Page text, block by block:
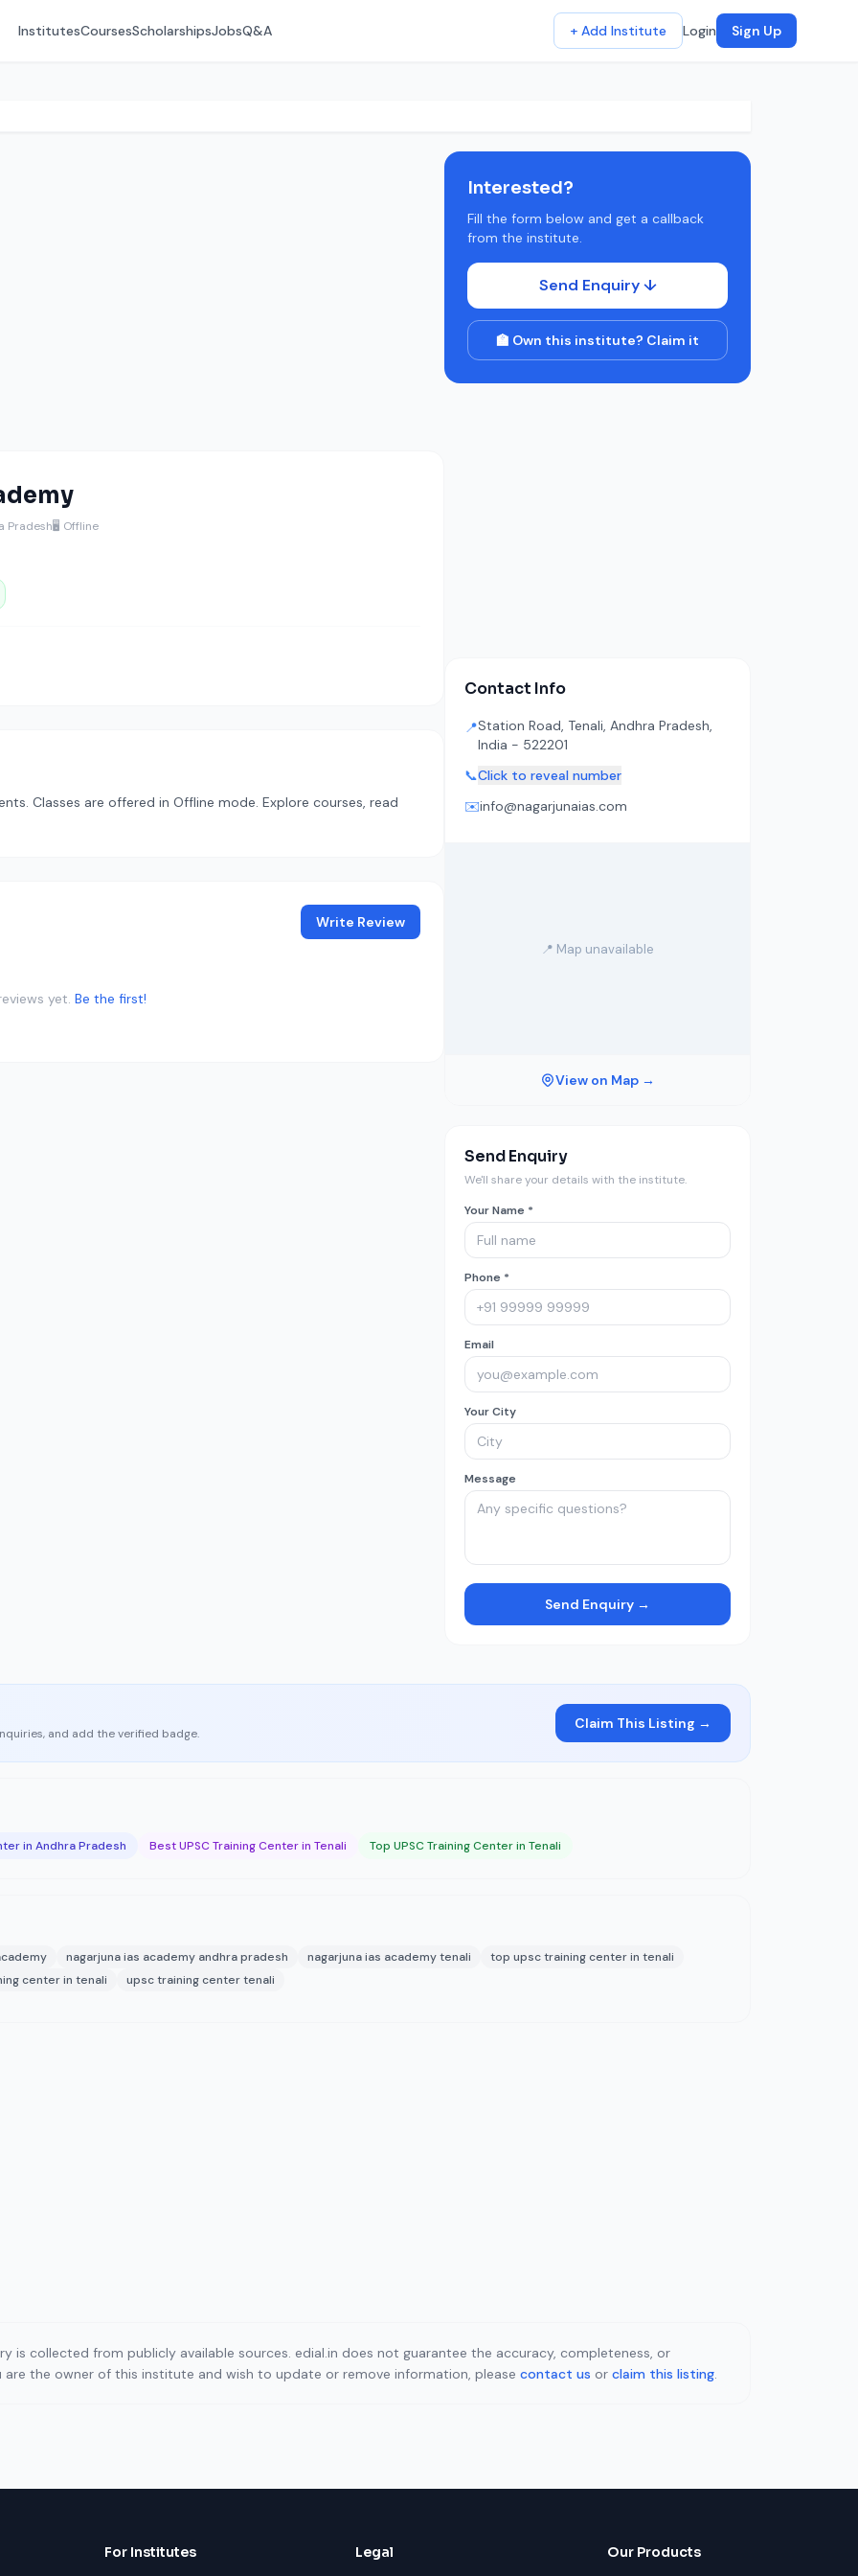
InstitutesCoursesScholarshipsJobsQ&A + Add Institute Login Sign Up
Pradesh🖥️ Offline
Classes are offered in Offline mode. Explore courses, read
Write Review
yet. Be the first!
Interested?
Fill the form below and get a callback
from the institute.
Send Enquiry ↓
🏫 Own this institute? Claim it
Contact Info
📍Station Road, Tenali, Andhra Pradesh,
India - 522201
📞Click to reveal number
✉️info@nagarjunaias.com
📍 Map unavailable
View on Map →
Send Enquiry
We'll share your details with the institute.
Your Name *
Phone *
Email
Your City
Message
Send Enquiry →
and add the verified badge.
Claim This Listing →
in Andhra Pradesh Best UPSC Training Center in Tenali Top UPSC Training Center in Tenali
nagarjuna ias academy andhra pradesh nagarjuna ias academy tenali
top upsc training center in tenali
center in tenali upsc training center tenali
is collected from publicly available sources. edial.in does not guarantee the accuracy, completeness, or
the owner of this institute and wish to update or remove information, please contact us or claim this listing.
For Institutes Legal Our Products